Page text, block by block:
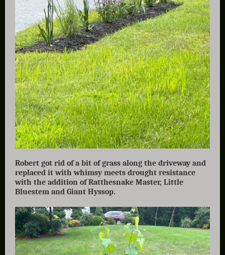
Robert got rid of a bit of grass along the driveway and
replaced it with whimsy meets drought resistance
with the addition of Ratthesnake Master, Little
Bluestem and Giant Hyssop.